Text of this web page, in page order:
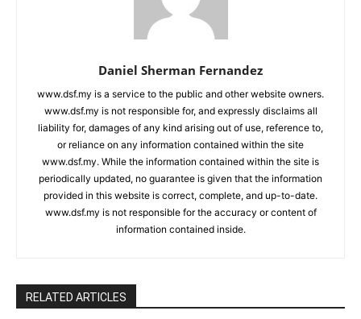
Daniel Sherman Fernandez
www.dsf.my is a service to the public and other website owners.
www.dsf.my is not responsible for, and expressly disclaims all
liability for, damages of any kind arising out of use, reference to,
or reliance on any information contained within the site
www.dsf.my. While the information contained within the site is
periodically updated, no guarantee is given that the information
provided in this website is correct, complete, and up-to-date.
www.dsf.my is not responsible for the accuracy or content of
information contained inside.
RELATED ARTICLES